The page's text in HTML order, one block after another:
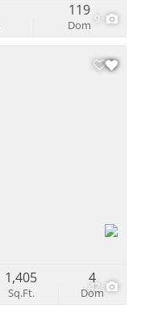
9
Dom
119
42
Sq.Ft.
1,405
Dom
4